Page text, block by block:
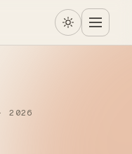
2026